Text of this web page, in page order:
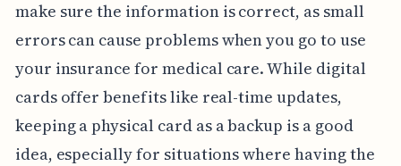
make sure the information is correct, as small
errors can cause problems when you go to use
your insurance for medical care. While digital
cards offer benefits like real-time updates,
keeping a physical card as a backup is a good
idea, especially for situations where having the